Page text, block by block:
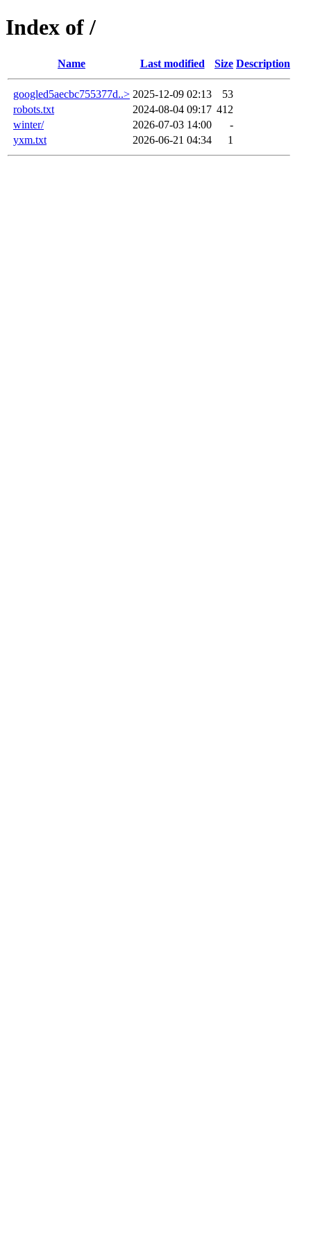
Index of /
Name Last modified Size Description
googled5aecbc755377d..> 2025-12-09 02:13
53
robots.txt
2024-08-04 09:17 412
winter/
2026-07-03 14:00
-
yxm.txt
2026-06-21 04:34 1